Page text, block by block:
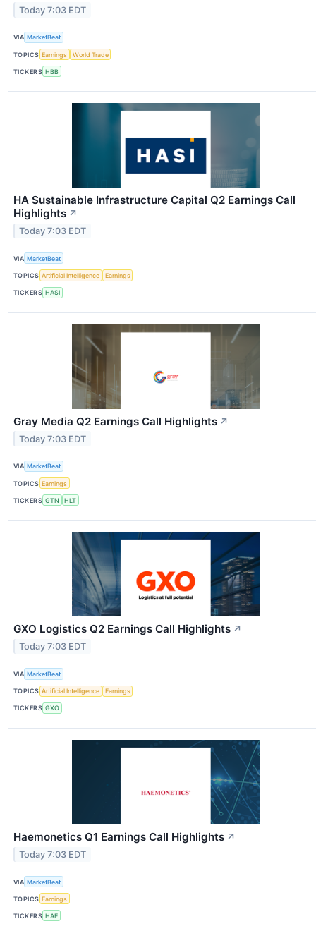
Today 7:03 EDT
VIA MarketBeat
TOPICS Earnings World Trade
TICKERS HBB
HA Sustainable Infrastructure Capital Q2 Earnings Call
Highlights ↗
Today 7:03 EDT
VIA MarketBeat
TOPICS Artificial Intelligence Earnings
TICKERS HASI
Gray Media Q2 Earnings Call Highlights ↗
Today 7:03 EDT
VIA MarketBeat
TOPICS Earnings
TICKERS GTN HLT
GXO Logistics Q2 Earnings Call Highlights ↗
Today 7:03 EDT
VIA MarketBeat
TOPICS Artificial Intelligence Earnings
TICKERS GXO
Haemonetics Q1 Earnings Call Highlights ↗
Today 7:03 EDT
VIA MarketBeat
TOPICS Earnings
TICKERS HAE